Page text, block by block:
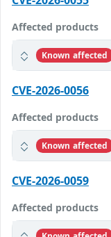
Affected products
Known affected
CVE-2026-0056
Affected products
Known affected
CVE-2026-0059
Affected products